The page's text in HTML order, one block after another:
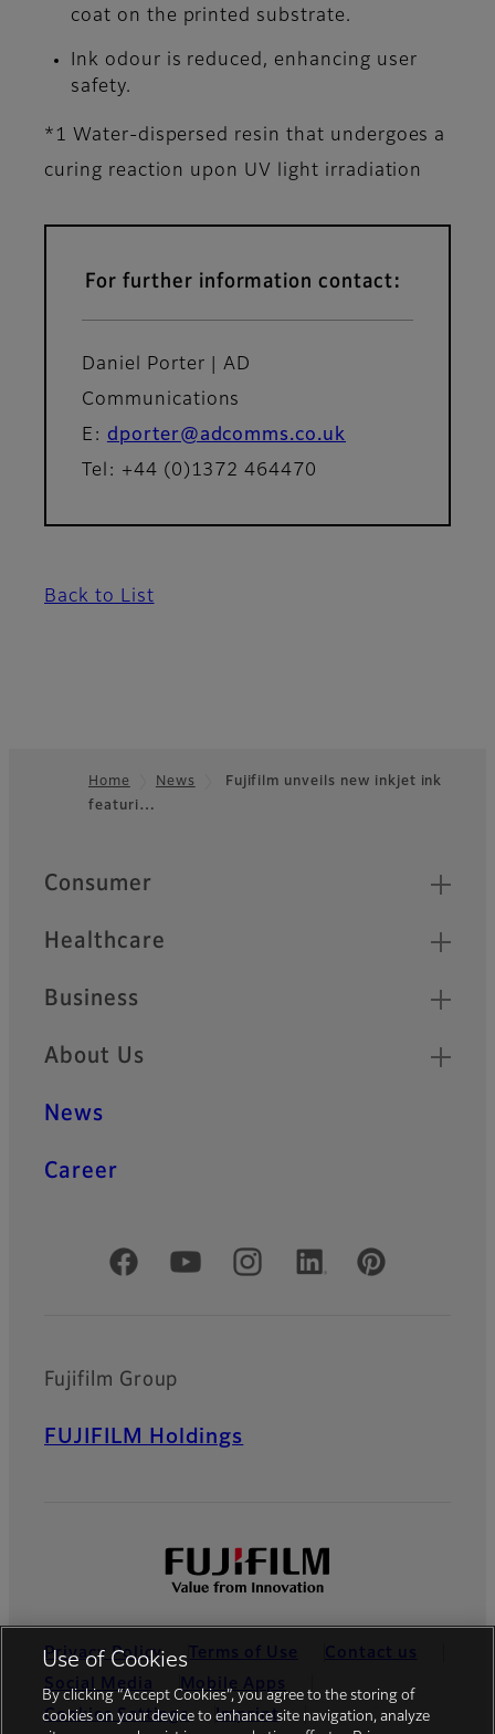
coat on the printed substrate.
Ink odour is reduced, enhancing user
safety.
*1 Water-dispersed resin that undergoes a
curing reaction upon UV light irradiation
For further information contact:
Daniel Porter | AD
Communications
E: dporter@adcomms.co.uk
Tel: +44 (0)1372 464470
Back to List
Footer
Home News
Fujifilm unveils new inkjet ink
featuri…
Quick Links
Consumer
Healthcare
Business
About Us
News
Career
Official Social Media Accounts
Fujifilm Group
FUJIFILM Holdings
Privacy Policy Terms of Use
Contact us
Social Media
Mobile Apps
Cookies Settings
Imprint
Use of Cookies
By clicking “Accept Cookies”, you agree to the storing of
cookies on your device to enhance site navigation, analyze